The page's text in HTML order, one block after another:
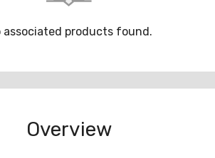
associated products found.
Overview